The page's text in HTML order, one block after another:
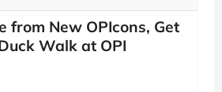
from New OPIcons, Get
Walk at OPI